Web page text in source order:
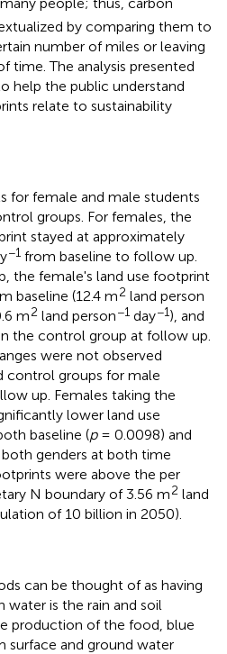
by comparing them to
number of miles or leaving
time. The analysis presented
help the public understand
relate to sustainability
for female and male students
groups. For females, the
stayed at approximately
−1 from baseline to follow up.
the female's land use footprint
baseline (12.4 m2 land person
m2 land person−1 day−1), and
the control group at follow up.
were not observed
control groups for male
up. Females taking the
lower land use
baseline (p= 0.0098) and
genders at both time
were above the per
N boundary of 3.56 m2 land
of 10 billion in 2050).
can be thought of as having
is the rain and soil
production of the food, blue
surface and ground water